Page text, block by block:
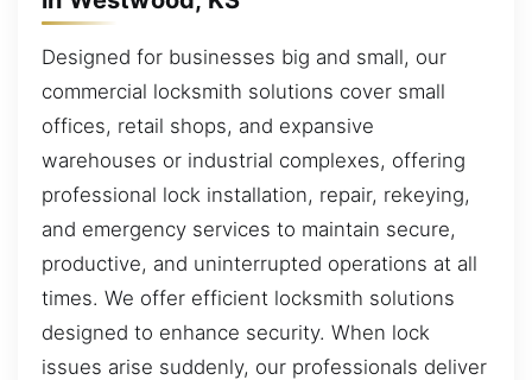
Designed for businesses big and small, our
commercial locksmith solutions cover small
offices, retail shops, and expansive
warehouses or industrial complexes, offering
professional lock installation, repair, rekeying,
and emergency services to maintain secure,
productive, and uninterrupted operations at all
times. We offer efficient locksmith solutions
designed to enhance security. When lock
issues arise suddenly, our professionals deliver